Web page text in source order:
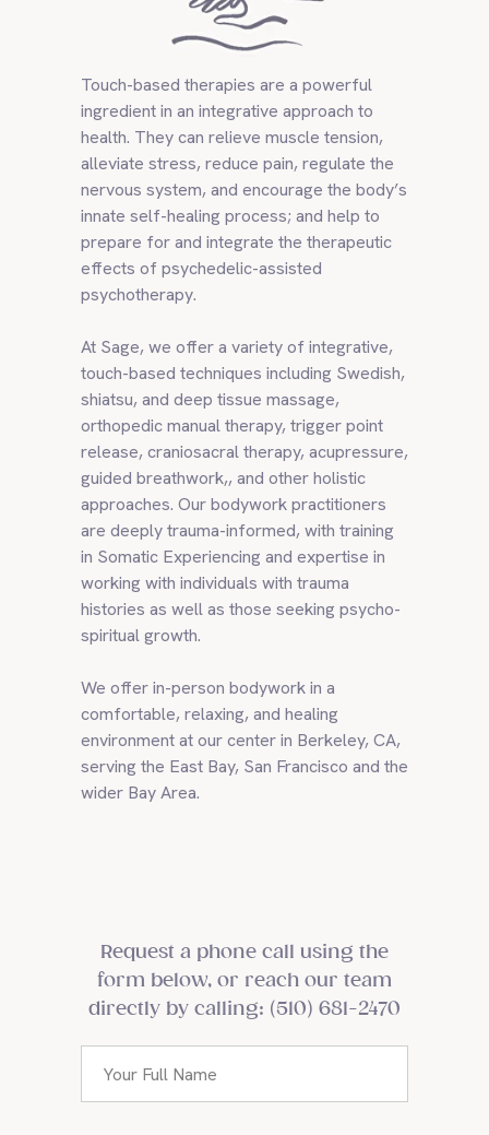
Touch-based therapies are a powerful
ingredient in an integrative approach to
health. They can relieve muscle tension,
alleviate stress, reduce pain, regulate the
nervous system, and encourage the body’s
innate self-healing process; and help to
prepare for and integrate the therapeutic
effects of psychedelic-assisted
psychotherapy.
At Sage, we offer a variety of integrative,
touch-based techniques including Swedish,
shiatsu, and deep tissue massage,
orthopedic manual therapy, trigger point
release, craniosacral therapy, acupressure,
guided breathwork,, and other holistic
approaches. Our bodywork practitioners
are deeply trauma-informed, with training
in Somatic Experiencing and expertise in
working with individuals with trauma
histories as well as those seeking psycho-
spiritual growth.
We offer in-person bodywork in a
comfortable, relaxing, and healing
environment at our center in Berkeley, CA,
serving the East Bay, San Francisco and the
wider Bay Area.
Request a phone call using the
form below, or reach our team
directly by calling: (510) 681-2470